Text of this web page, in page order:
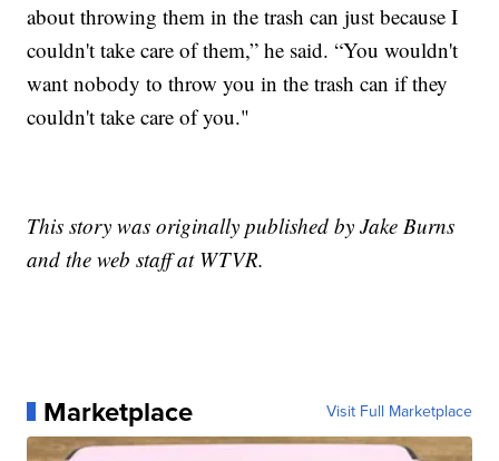
about throwing them in the trash can just because I
couldn't take care of them,” he said. “You wouldn't
want nobody to throw you in the trash can if they
couldn't take care of you."
This story was originally published by Jake Burns
and the web staff at WTVR.
Marketplace Visit Full Marketplace